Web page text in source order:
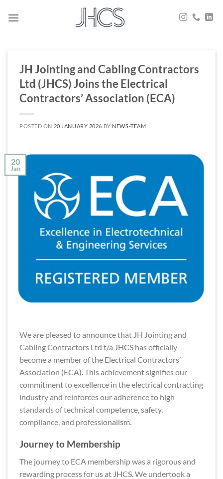
JH Jointing and Cabling Contractors
Ltd (JHCS) Joins the Electrical
Contractors’ Association (ECA)
POSTED ON 20 JANUARY 2026 BY NEWS-TEAM
20
Jan
We are pleased to announce that JH Jointing and
Cabling Contractors Ltd t/a JHCS has officially
become a member of the Electrical Contractors’
Association (ECA). This achievement signifies our
commitment to excellence in the electrical contracting
industry and reinforces our adherence to high
standards of technical competence, safety,
compliance, and professionalism.
Journey to Membership
The journey to ECA membership was a rigorous and
rewarding process for us at JHCS. We undertook a